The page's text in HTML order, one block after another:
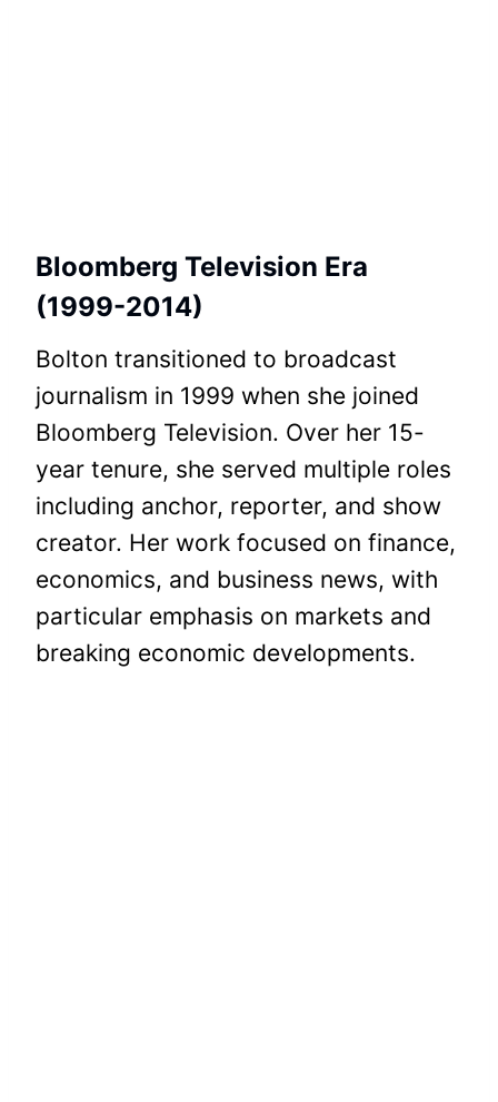
Bloomberg Television Era
(1999-2014)
Bolton transitioned to broadcast
journalism in 1999 when she joined
Bloomberg Television. Over her 15-
year tenure, she served multiple roles
including anchor, reporter, and show
creator. Her work focused on finance,
economics, and business news, with
particular emphasis on markets and
breaking economic developments.